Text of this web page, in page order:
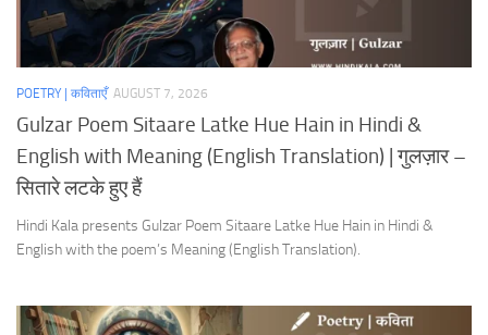
POETRY | कविताएँ AUGUST 7, 2026
Gulzar Poem Sitaare Latke Hue Hain in Hindi &
English with Meaning (English Translation) | गुलज़ार –
सितारे लटके हुए हैं
Hindi Kala presents Gulzar Poem Sitaare Latke Hue Hain in Hindi &
English with the poem’s Meaning (English Translation).